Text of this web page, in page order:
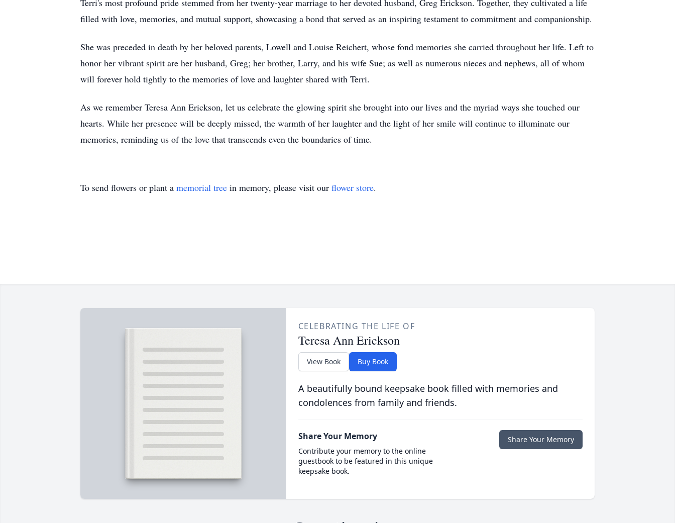
Terri's most profound pride stemmed from her twenty-year marriage to her devoted husband, Greg Erickson. Together, they cultivated a life
filled with love, memories, and mutual support, showcasing a bond that served as an inspiring testament to commitment and companionship.
She was preceded in death by her beloved parents, Lowell and Louise Reichert, whose fond memories she carried throughout her life. Left to
honor her vibrant spirit are her husband, Greg; her brother, Larry, and his wife Sue; as well as numerous nieces and nephews, all of whom
will forever hold tightly to the memories of love and laughter shared with Terri.
As we remember Teresa Ann Erickson, let us celebrate the glowing spirit she brought into our lives and the myriad ways she touched our
hearts. While her presence will be deeply missed, the warmth of her laughter and the light of her smile will continue to illuminate our
memories, reminding us of the love that transcends even the boundaries of time.
To send flowers or plant a memorial tree in memory, please visit our flower store.
CELEBRATING THE LIFE OF
Teresa Ann Erickson
View Book Buy Book
A beautifully bound keepsake book filled with memories and
condolences from family and friends.
Share Your Memory
Contribute your memory to the online
guestbook to be featured in this unique
keepsake book.
Share Your Memory